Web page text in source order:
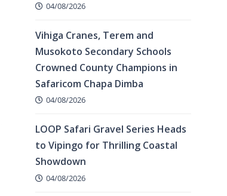
04/08/2026
Vihiga Cranes, Terem and
Musokoto Secondary Schools
Crowned County Champions in
Safaricom Chapa Dimba
04/08/2026
LOOP Safari Gravel Series Heads
to Vipingo for Thrilling Coastal
Showdown
04/08/2026